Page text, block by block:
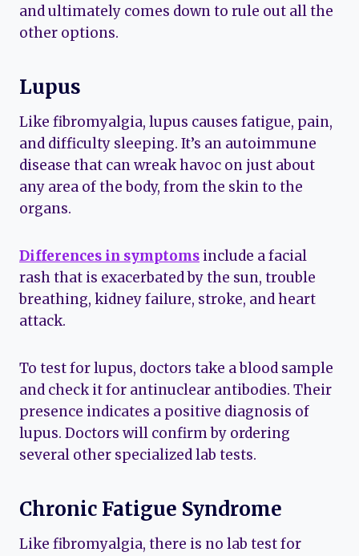
and ultimately comes down to rule out all the
other options.
Lupus
Like fibromyalgia, lupus causes fatigue, pain,
and difficulty sleeping. It’s an autoimmune
disease that can wreak havoc on just about
any area of the body, from the skin to the
organs.
Differences in symptoms include a facial
rash that is exacerbated by the sun, trouble
breathing, kidney failure, stroke, and heart
attack.
To test for lupus, doctors take a blood sample
and check it for antinuclear antibodies. Their
presence indicates a positive diagnosis of
lupus. Doctors will confirm by ordering
several other specialized lab tests.
Chronic Fatigue Syndrome
Like fibromyalgia, there is no lab test for